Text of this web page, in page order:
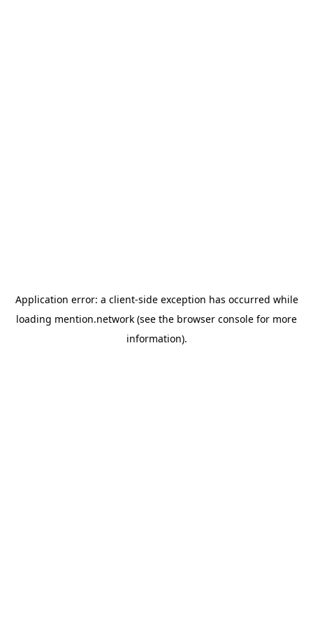
Application error: a client-side exception has occurred while
loading mention.network (see the browser console for more
information).